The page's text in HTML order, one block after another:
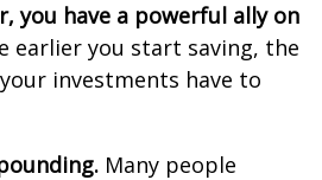
you have a powerful ally on
earlier you start saving, the
investments have to
Many people